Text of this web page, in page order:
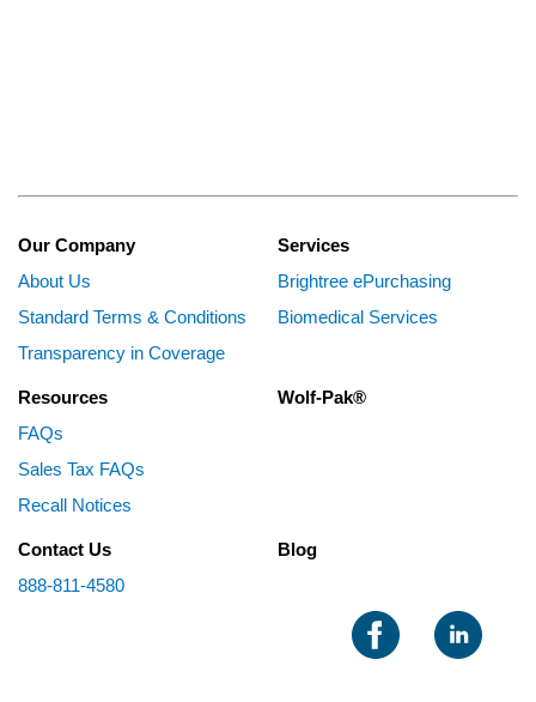
Our Company
About Us
Standard Terms & Conditions
Transparency in Coverage
Services
Brightree ePurchasing
Biomedical Services
Resources
FAQs
Sales Tax FAQs
Recall Notices
Wolf-Pak®
Contact Us
888-811-4580
Blog